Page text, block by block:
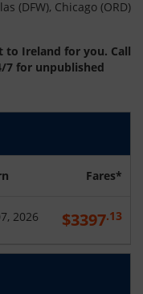
(DFW), Chicago (ORD)
Ireland for you. Call
7 for unpublished
Fares*
2026 $3397.13